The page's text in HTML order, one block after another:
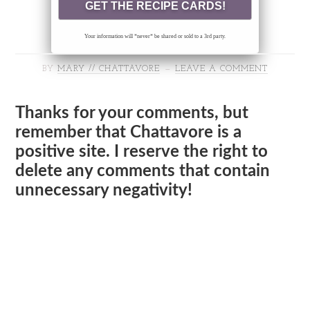
Your information will *never* be shared or sold to a 3rd party.
BY MARY // CHATTAVORE LEAVE A COMMENT
Thanks for your comments, but
remember that Chattavore is a
positive site. I reserve the right to
delete any comments that contain
unnecessary negativity!